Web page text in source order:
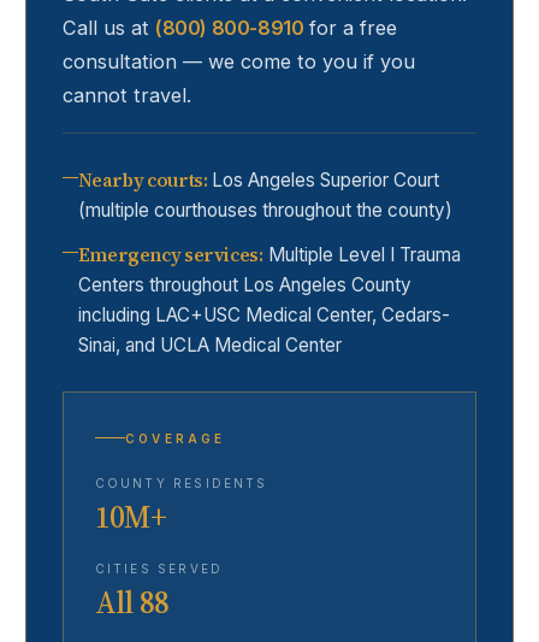
Call us at (800) 800-8910 for a free
consultation — we come to you if you
cannot travel.
Nearby courts: Los Angeles Superior Court
(multiple courthouses throughout the county)
Emergency services: Multiple Level I Trauma
Centers throughout Los Angeles County
including LAC+USC Medical Center, Cedars-
Sinai, and UCLA Medical Center
COVERAGE
COUNTY RESIDENTS
10M+
CITIES SERVED
All 88